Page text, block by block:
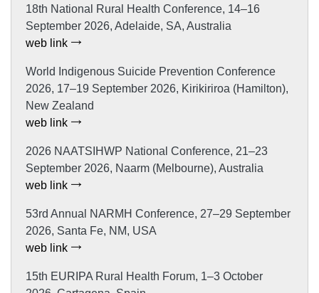
18th National Rural Health Conference, 14–16
September 2026, Adelaide, SA, Australia
web link
World Indigenous Suicide Prevention Conference
2026, 17–19 September 2026, Kirikiriroa (Hamilton),
New Zealand
web link
2026 NAATSIHWP National Conference, 21–23
September 2026, Naarm (Melbourne), Australia
web link
53rd Annual NARMH Conference, 27–29 September
2026, Santa Fe, NM, USA
web link
15th EURIPA Rural Health Forum, 1–3 October